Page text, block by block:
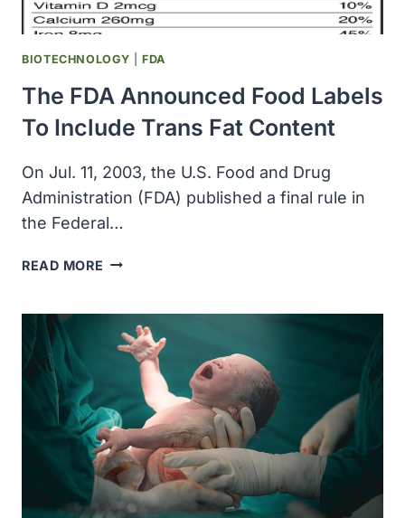
SMALLPOX
OUTBREAK
BIOTECHNOLOGY |FDA
The FDA Announced Food Labels
To Include Trans Fat Content
On Jul. 11, 2003, the U.S. Food and Drug
Administration (FDA) published a final rule in
the Federal…
READ MORE THE
FOOD
LABELS
INCLUDE
TRANS
FAT
CONTENT